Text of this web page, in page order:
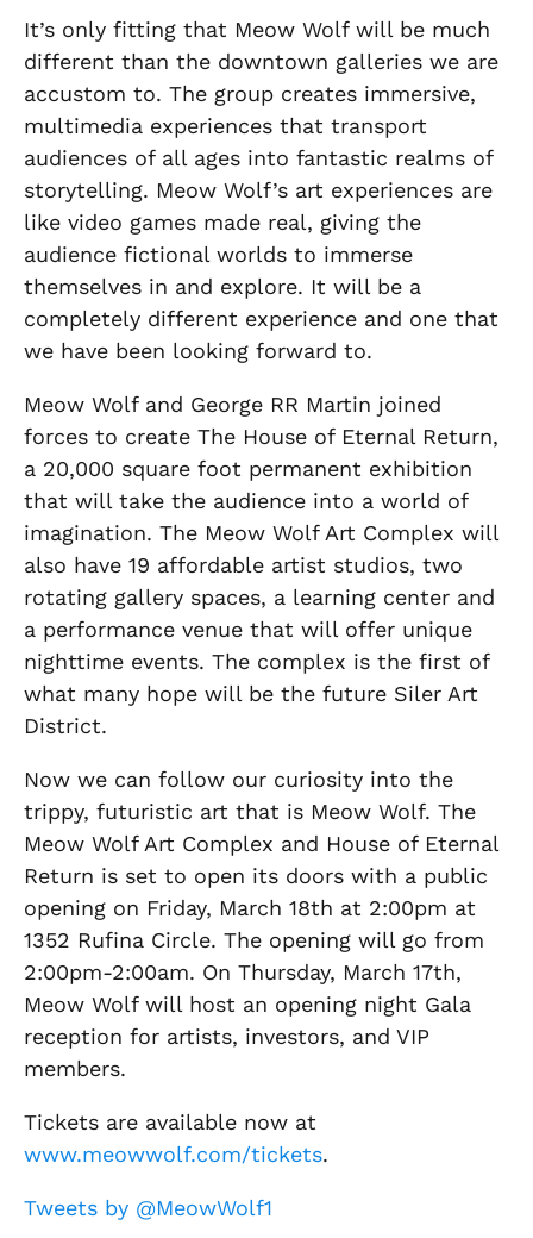
It’s only fitting that Meow Wolf will be much
different than the downtown galleries we are
accustom to. The group creates immersive,
multimedia experiences that transport
audiences of all ages into fantastic realms of
storytelling. Meow Wolf’s art experiences are
like video games made real, giving the
audience fictional worlds to immerse
themselves in and explore. It will be a
completely different experience and one that
we have been looking forward to.
Meow Wolf and George RR Martin joined
forces to create The House of Eternal Return,
a 20,000 square foot permanent exhibition
that will take the audience into a world of
imagination. The Meow Wolf Art Complex will
also have 19 affordable artist studios, two
rotating gallery spaces, a learning center and
a performance venue that will offer unique
nighttime events. The complex is the first of
what many hope will be the future Siler Art
District.
Now we can follow our curiosity into the
trippy, futuristic art that is Meow Wolf. The
Meow Wolf Art Complex and House of Eternal
Return is set to open its doors with a public
opening on Friday, March 18th at 2:00pm at
1352 Rufina Circle. The opening will go from
2:00pm-2:00am. On Thursday, March 17th,
Meow Wolf will host an opening night Gala
reception for artists, investors, and VIP
members.
Tickets are available now at
www.meowwolf.com/tickets.
Tweets by @MeowWolf1